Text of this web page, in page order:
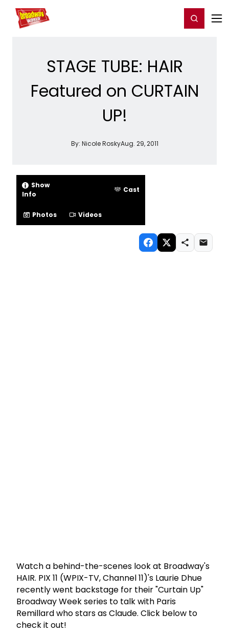
Home For You Register/Login
STAGE TUBE: HAIR
Featured on CURTAIN
UP!
By: Nicole RoskyAug. 29, 2011
Show
Info
Cast
Photos Videos
Watch a behind-the-scenes look at Broadway's
HAIR. PIX 11 (WPIX-TV, Channel 11)'s Laurie Dhue
recently went backstage for their "Curtain Up"
Broadway Week series to talk with Paris
Remillard who stars as Claude. Click below to
check it out!